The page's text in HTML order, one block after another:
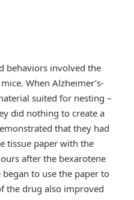
behaviors involved the
When Alzheimer’s-
suited for nesting –
did nothing to create a
that they had
tissue paper with the
after the bexarotene
to use the paper to
the drug also improved